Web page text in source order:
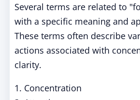
Several terms are related to
with a specific meaning and
These terms often describe
actions associated with
clarity.
1. Concentration